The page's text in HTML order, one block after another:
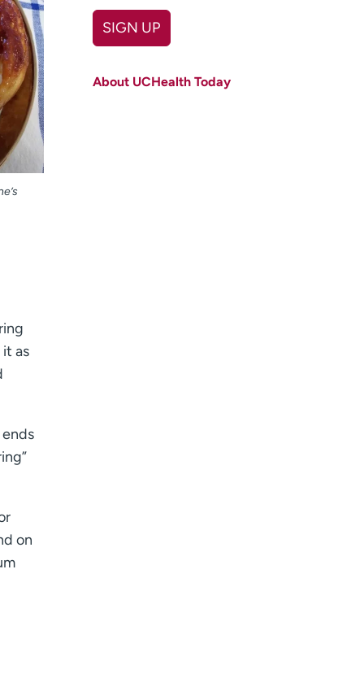
as
on
SIGN UP
Last name
About UCHealth Today